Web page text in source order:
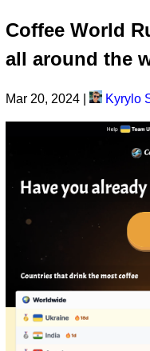
Coffee World
all around the
Mar 20, 2024 Kyrylo